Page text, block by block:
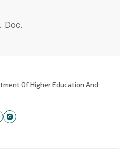
Doc.
Of Higher Education And